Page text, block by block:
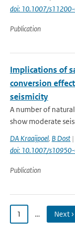
doi: 10.1007/
Publication
Implications of
conversion
seismicity
A number of
show moderate
DA Kraaijpoel, B Dost
doi: 10.1007/
Publication
1 … Next ›